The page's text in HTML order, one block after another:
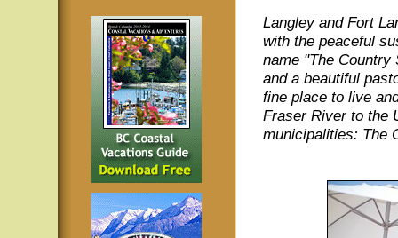
Langley and Fort
with the peaceful
name "The Country
and a beautiful
fine place to live
Fraser River to the
municipalities: The